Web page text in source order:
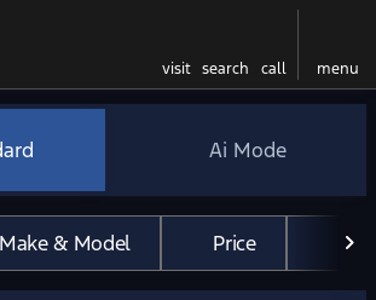
visit search call menu
Sale at Luther
Ai Mode
Make & Model Price